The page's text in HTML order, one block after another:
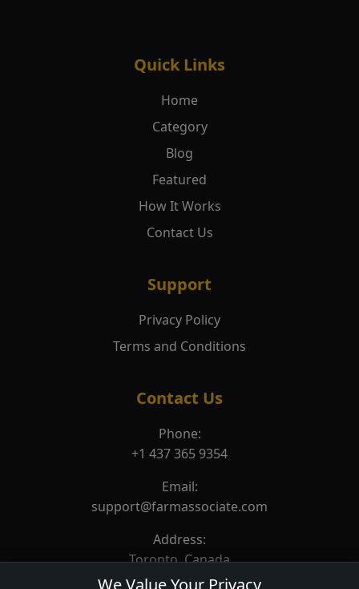
Quick Links
Home
Category
Blog
Featured
How It Works
Contact Us
Support
Privacy Policy
Terms and Conditions
Contact Us
Phone:
+1 437 365 9354
Email:
support@farmassociate.com
Address:
Toronto, Canada
We Value Your Privacy